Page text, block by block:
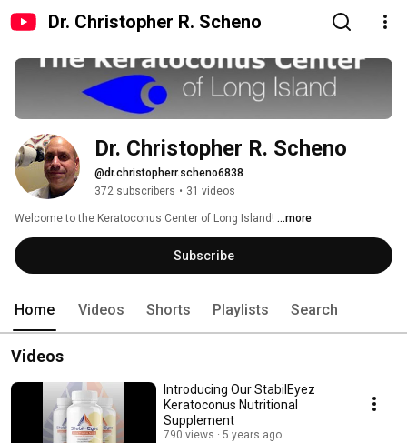
Dr. Christopher R. Scheno
Dr. Christopher R. Scheno
@dr.christopherr.scheno6838
372 subscribers • 31 videos
Welcome to the Keratoconus Center of Long Island! ...more
Subscribe
Home Videos Shorts Playlists Search
Videos
Introducing Our StabilEyez
Keratoconus Nutritional
Supplement
790 views 5 years ago